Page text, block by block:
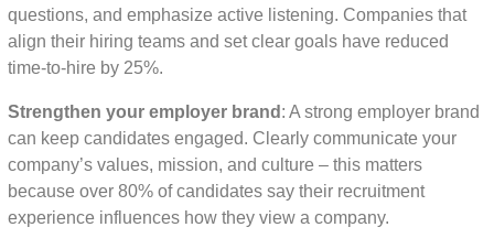
questions, and emphasize active listening. Companies that
align their hiring teams and set clear goals have reduced
time-to-hire by 25%.
Strengthen your employer brand : A strong employer brand
can keep candidates engaged. Clearly communicate your
company’s values, mission, and culture – this matters
because over 80% of candidates say their recruitment
experience influences how they view a company.